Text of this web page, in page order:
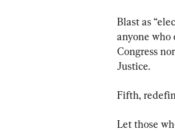
Blast as
anyone who
Congress
Justice.
Fifth,
Let those